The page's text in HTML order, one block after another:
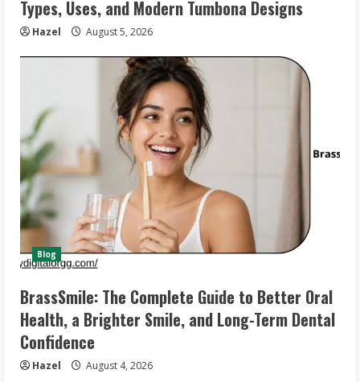
Types, Uses, and Modern Tumbona Designs
Hazel August 5, 2026
Blog
BrassSmile: The Complete Guide to Better Oral
Health, a Brighter Smile, and Long-Term Dental
Confidence
Hazel August 4, 2026